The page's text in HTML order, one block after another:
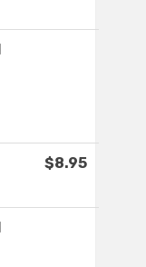
$8.95